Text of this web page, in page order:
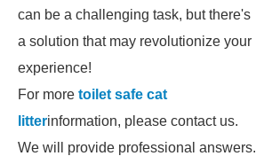
can be a challenging task, but there's
a solution that may revolutionize your
experience!
For more toilet safe cat
litterinformation, please contact us.
We will provide professional answers.